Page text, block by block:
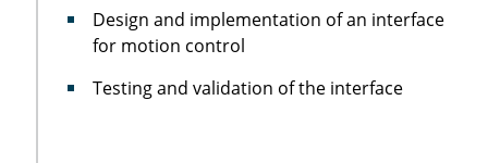
Design and implementation of an interface
for motion control
Testing and validation of the interface